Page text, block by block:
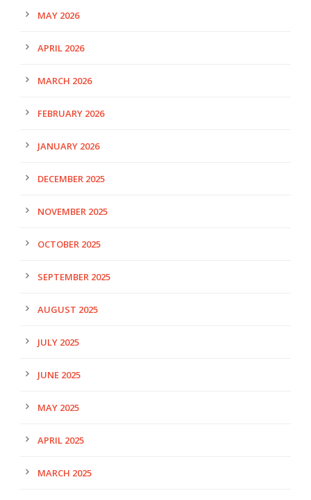
MAY 2026
APRIL 2026
MARCH 2026
FEBRUARY 2026
JANUARY 2026
DECEMBER 2025
NOVEMBER 2025
OCTOBER 2025
SEPTEMBER 2025
AUGUST 2025
JULY 2025
JUNE 2025
MAY 2025
APRIL 2025
MARCH 2025